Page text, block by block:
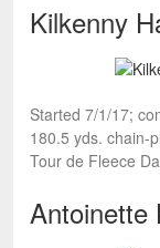
Kilkenny
Started 7/1/17;
180.5 yds. chain-
Tour de Fleece
Antoinette